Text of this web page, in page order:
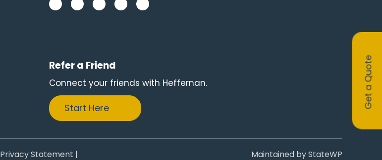
Refer a Friend
Connect your friends with Heffernan.
Start Here Get a Quote
Privacy Statement |
Maintained byStateWP